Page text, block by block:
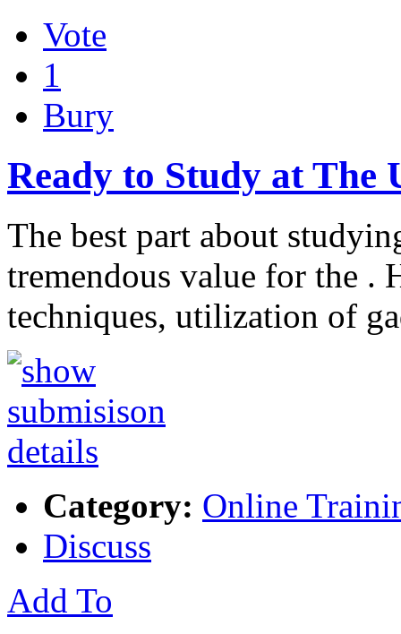
Vote
1
Bury
Ready to Study at The
The best part about
tremendous value for the .
techniques, utilization of
Category: Online
Discuss
Add To